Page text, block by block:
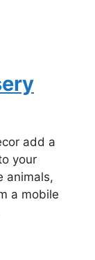
add a
your
animals,
a mobile